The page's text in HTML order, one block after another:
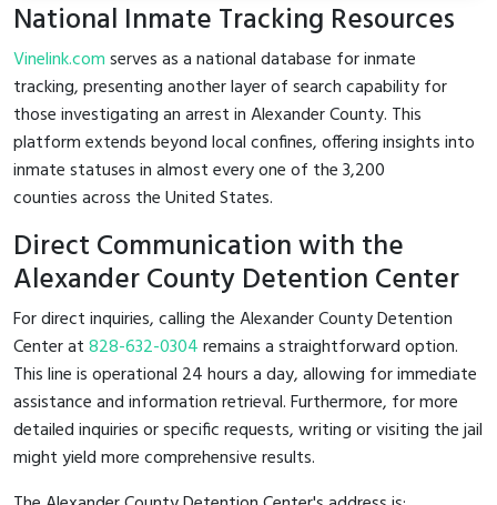
National Inmate Tracking Resources
Vinelink.comserves as a national database for inmate
tracking, presenting another layer of search capability for
those investigating an arrest in Alexander County. This
platform extends beyond local confines, offering insights into
inmate statuses in almost every one of the 3,200
counties across the United States.
Direct Communication with the
Alexander County Detention Center
For direct inquiries, calling the Alexander County Detention
Center at828-632-0304remains a straightforward option.
This line is operational 24 hours a day, allowing for immediate
assistance and information retrieval. Furthermore, for more
detailed inquiries or specific requests, writing or visiting the jail
might yield more comprehensive results.